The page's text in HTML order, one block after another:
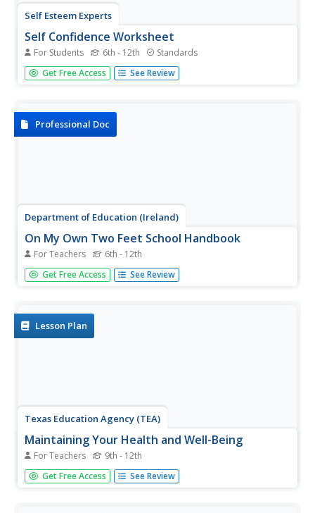
Self Esteem Experts
Self Confidence Worksheet
For Students 6th - 12th Standards
Boost the confidence of adolescents with a series of self-
esteem worksheets. Prompting students to think
for...
Get Free Access See Review
Professional Doc
Department of Education (Ireland)
On My Own Two Feet School Handbook
For Teachers 6th - 12th
The "On My Own Two Feet" School Handbook describes
a carefully scaffolded, richly detailed substance abuse
organizing and...
Get Free Access See Review
Lesson Plan
Texas Education Agency (TEA)
Maintaining Your Health and Well-Being
For Teachers 9th - 12th
Future counselors and mental health
professionals engage in two activities that give them
Get Free Access See Review